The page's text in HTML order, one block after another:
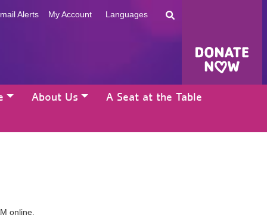
Alerts My Account Languages
About Us A Seat at the Table
online.